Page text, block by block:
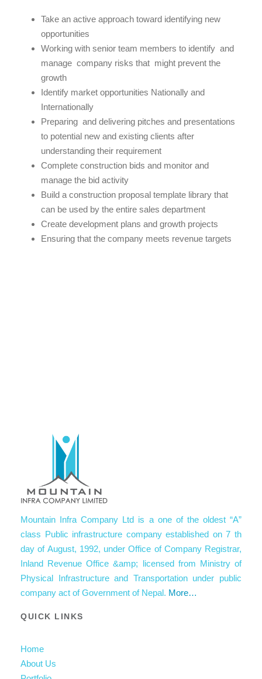
Take an active approach toward identifying new
opportunities
Working with senior team members to identify and
manage company risks that might prevent the
growth
Identify market opportunities Nationally and
Internationally
Preparing and delivering pitches and presentations
to potential new and existing clients after
understanding their requirement
Complete construction bids and monitor and
manage the bid activity
Build a construction proposal template library that
can be used by the entire sales department
Create development plans and growth projects
Ensuring that the company meets revenue targets
Mountain Infra Company Ltd is a one of the oldest “A”
class Public infrastructure company established on 7 th
day of August, 1992, under Office of Company Registrar,
Inland Revenue Office &amp; licensed from Ministry of
Physical Infrastructure and Transportation under public
company act of Government of Nepal. More…
QUICK LINKS
Home
About Us